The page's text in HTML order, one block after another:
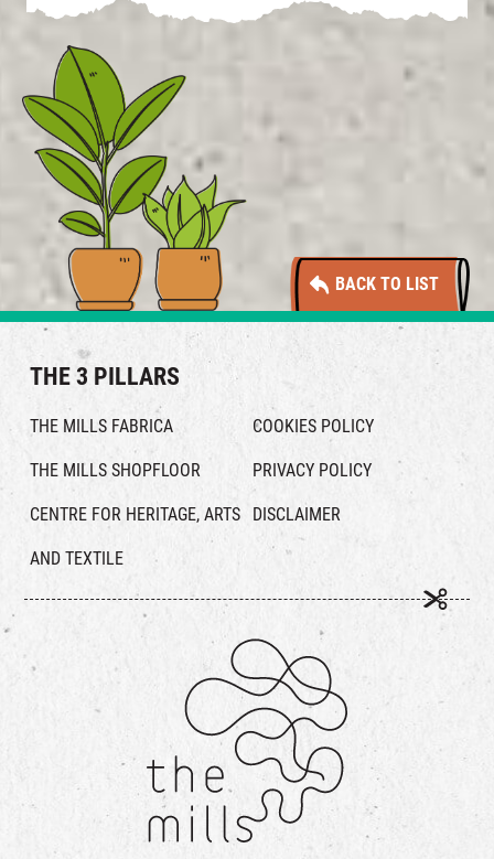
BACK TO LIST
THE 3 PILLARS
THE MILLS FABRICA
THE MILLS SHOPFLOOR
CENTRE FOR HERITAGE, ARTS
AND TEXTILE
COOKIES POLICY
PRIVACY POLICY
DISCLAIMER